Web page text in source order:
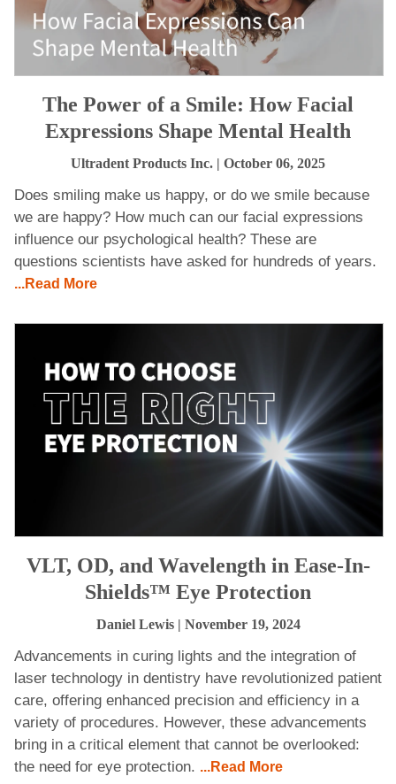
The Power of a Smile: How Facial
Expressions Shape Mental Health
Ultradent Products Inc. | October 06, 2025
Does smiling make us happy, or do we smile because
we are happy? How much can our facial expressions
influence our psychological health? These are
questions scientists have asked for hundreds of years.
...Read More
VLT, OD, and Wavelength in Ease-In-
Shields™ Eye Protection
Daniel Lewis| November 19, 2024
Advancements in curing lights and the integration of
laser technology in dentistry have revolutionized patient
care, offering enhanced precision and efficiency in a
variety of procedures. However, these advancements
bring in a critical element that cannot be overlooked:
the need for eye protection. ...Read More